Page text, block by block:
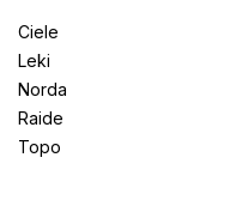
Ciele
Leki
Norda
Raide
Topo